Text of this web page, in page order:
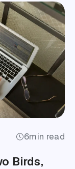
6min read
Birds,